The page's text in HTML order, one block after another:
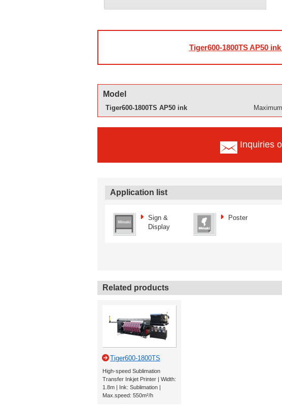
Tiger600-1800TS AP50
Model
Tiger600-1800TS AP50 ink
Inquiries
Application list
Sign &
Display
Poster
Related products
Tiger600-1800TS
High-speed Sublimation
Transfer Inkjet Printer | Width:
1.8m | Ink: Sublimation |
Max.speed: 550m²/h